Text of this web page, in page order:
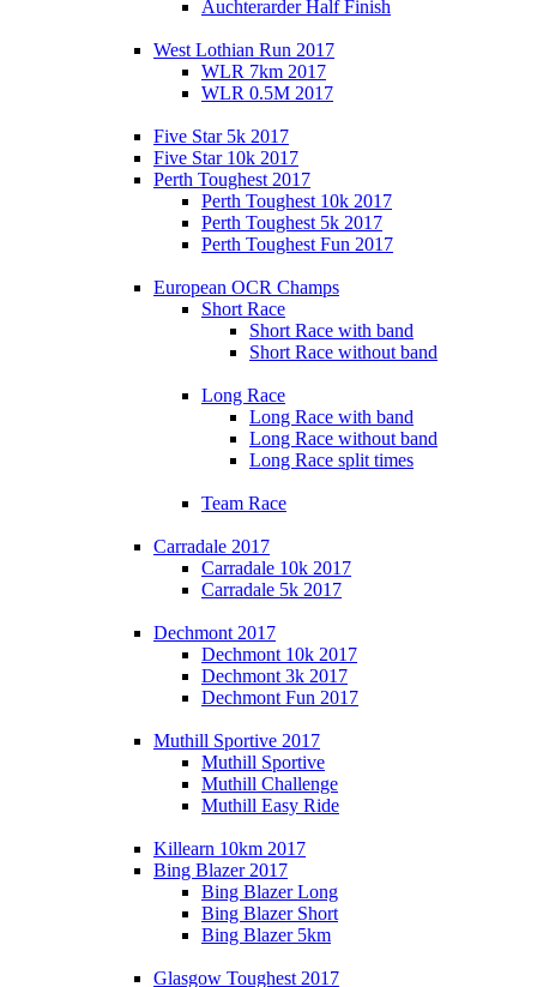
Auchterarder Half Finish
West Lothian Run 2017
WLR 7km 2017
WLR 0.5M 2017
Five Star 5k 2017
Five Star 10k 2017
Perth Toughest 2017
Perth Toughest 10k 2017
Perth Toughest 5k 2017
Perth Toughest Fun 2017
European OCR Champs
Short Race
Short Race with band
Short Race without band
Long Race
Long Race with band
Long Race without band
Long Race split times
Team Race
Carradale 2017
Carradale 10k 2017
Carradale 5k 2017
Dechmont 2017
Dechmont 10k 2017
Dechmont 3k 2017
Dechmont Fun 2017
Muthill Sportive 2017
Muthill Sportive
Muthill Challenge
Muthill Easy Ride
Killearn 10km 2017
Bing Blazer 2017
Bing Blazer Long
Bing Blazer Short
Bing Blazer 5km
Glasgow Toughest 2017